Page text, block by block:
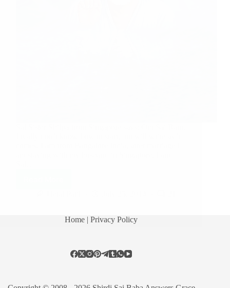
Home | Privacy Policy